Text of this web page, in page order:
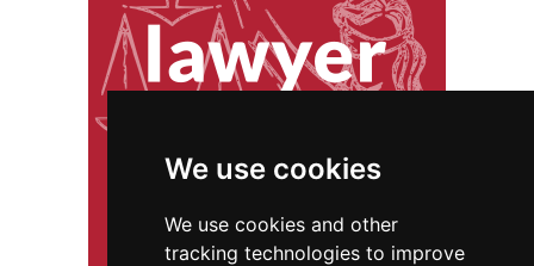
We use cookies
We use cookies and other
tracking technologies to improve